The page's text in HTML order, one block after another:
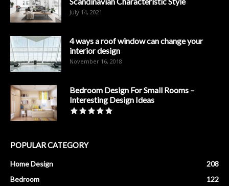
July 14, 2021
4 ways a roof window can change your
interior design
November 16, 2018
Bedroom Design For Small Rooms –
Interesting Design Ideas
POPULAR CATEGORY
Home Design
208
Bedroom
122